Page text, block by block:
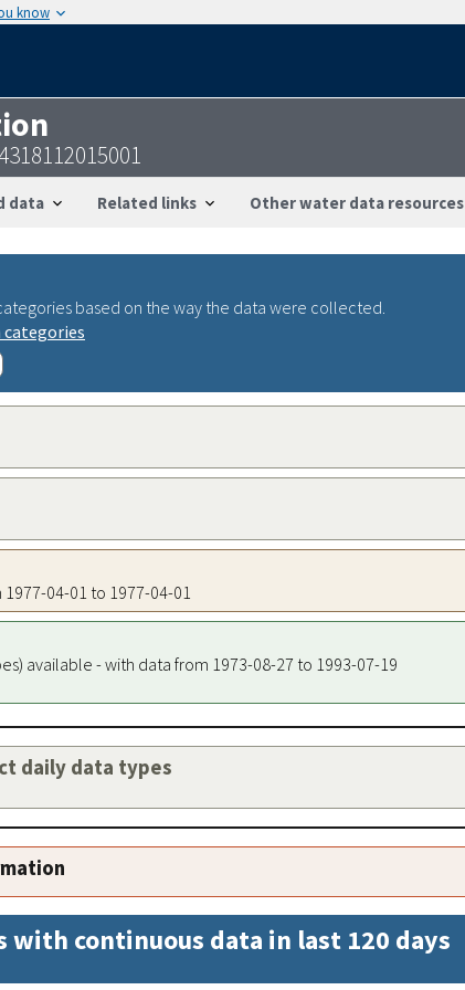
know
data Related links Other water data resources
based on the way the data were collected.
04-01 to 1977-04-01
available - with data from 1973-08-27 to 1993-07-19
daily data types
continuous data in last 120 days